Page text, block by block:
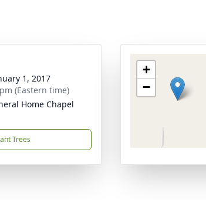
1, 2017
(Eastern time)
Home Chapel
Trees
+
−